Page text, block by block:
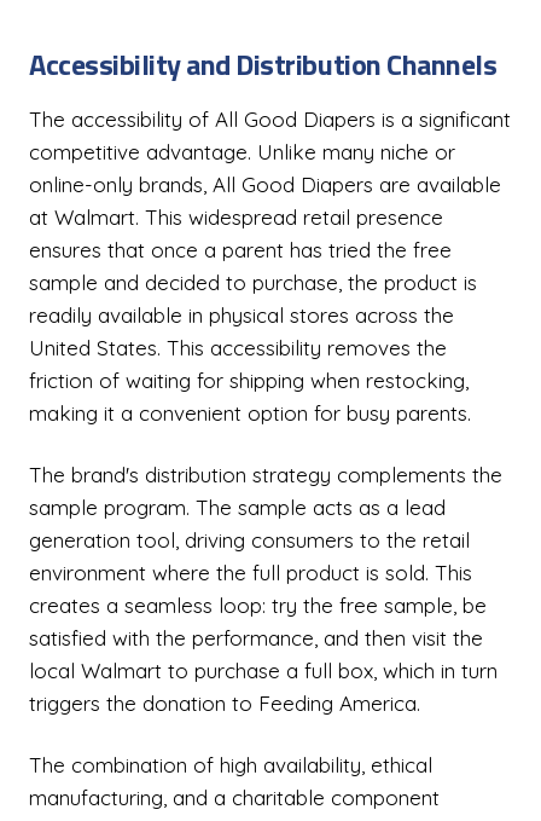
Accessibility and Distribution Channels
The accessibility of All Good Diapers is a significant
competitive advantage. Unlike many niche or
online-only brands, All Good Diapers are available
at Walmart. This widespread retail presence
ensures that once a parent has tried the free
sample and decided to purchase, the product is
readily available in physical stores across the
United States. This accessibility removes the
friction of waiting for shipping when restocking,
making it a convenient option for busy parents.
The brand's distribution strategy complements the
sample program. The sample acts as a lead
generation tool, driving consumers to the retail
environment where the full product is sold. This
creates a seamless loop: try the free sample, be
satisfied with the performance, and then visit the
local Walmart to purchase a full box, which in turn
triggers the donation to Feeding America.
The combination of high availability, ethical
manufacturing, and a charitable component